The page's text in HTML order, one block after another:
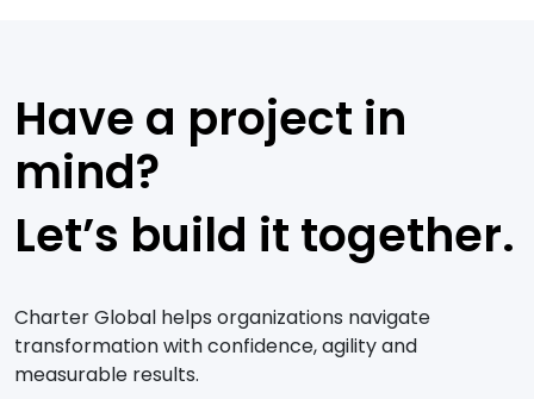
Have a project in
mind?
Let’s build it together.
Charter Global helps organizations navigate
transformation with confidence, agility and
measurable results.